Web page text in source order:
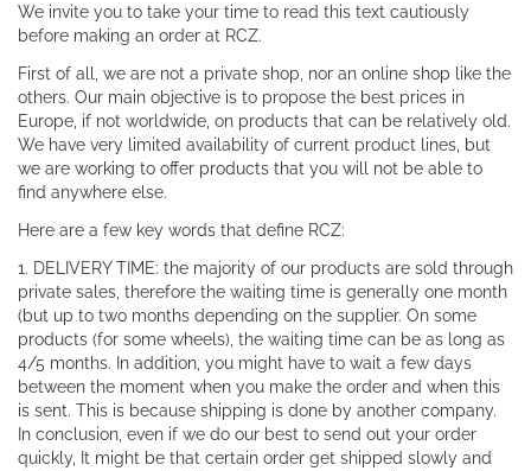
We invite you to take your time to read this text cautiously
before making an order at RCZ.
First of all, we are not a private shop, nor an online shop like the
others. Our main objective is to propose the best prices in
Europe, if not worldwide, on products that can be relatively old.
We have very limited availability of current product lines, but
we are working to offer products that you will not be able to
find anywhere else.
Here are a few key words that define RCZ:
1. DELIVERY TIME: the majority of our products are sold through
private sales, therefore the waiting time is generally one month
(but up to two months depending on the supplier. On some
products (for some wheels), the waiting time can be as long as
4/5 months. In addition, you might have to wait a few days
between the moment when you make the order and when this
is sent. This is because shipping is done by another company.
In conclusion, even if we do our best to send out your order
quickly, It might be that certain order get shipped slowly and